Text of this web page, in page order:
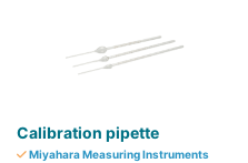
Calibration pipette
Miyahara Measuring Instruments